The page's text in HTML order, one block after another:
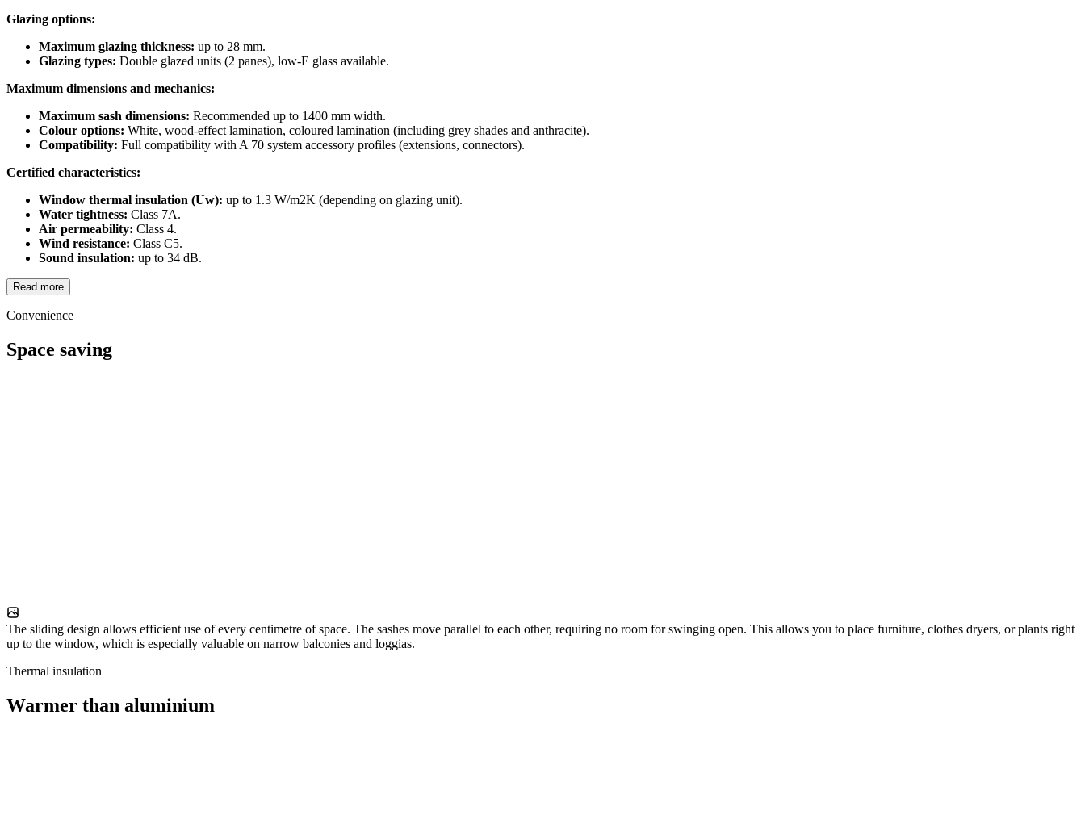
Glazing options:
Maximum glazing thickness: up to 28 mm.
Glazing types: Double glazed units (2 panes), low-E glass available.
Maximum dimensions and mechanics:
Maximum sash dimensions: Recommended up to 1400 mm width.
Colour options: White, wood-effect lamination, coloured lamination (including grey shades and anthracite).
Compatibility: Full compatibility with A 70 system accessory profiles (extensions, connectors).
Certified characteristics:
Window thermal insulation (Uw): up to 1.3 W/m2K (depending on glazing unit).
Water tightness: Class 7A.
Air permeability: Class 4.
Wind resistance: Class C5.
Sound insulation: up to 34 dB.
Read more
Convenience
Space saving
The sliding design allows efficient use of every centimetre of space. The sashes move parallel to each other, requiring no room for swinging open. This allows you to place furniture, clothes dryers, or plants right
up to the window, which is especially valuable on narrow balconies and loggias.
Thermal insulation
Warmer than aluminium